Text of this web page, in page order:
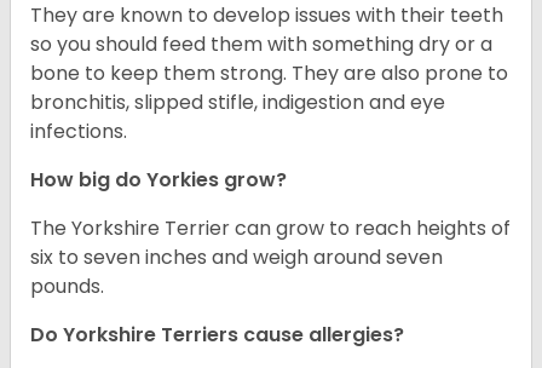
They are known to develop issues with their teeth
so you should feed them with something dry or a
bone to keep them strong. They are also prone to
bronchitis, slipped stifle, indigestion and eye
infections.
How big do Yorkies grow?
The Yorkshire Terrier can grow to reach heights of
six to seven inches and weigh around seven
pounds.
Do Yorkshire Terriers cause allergies?